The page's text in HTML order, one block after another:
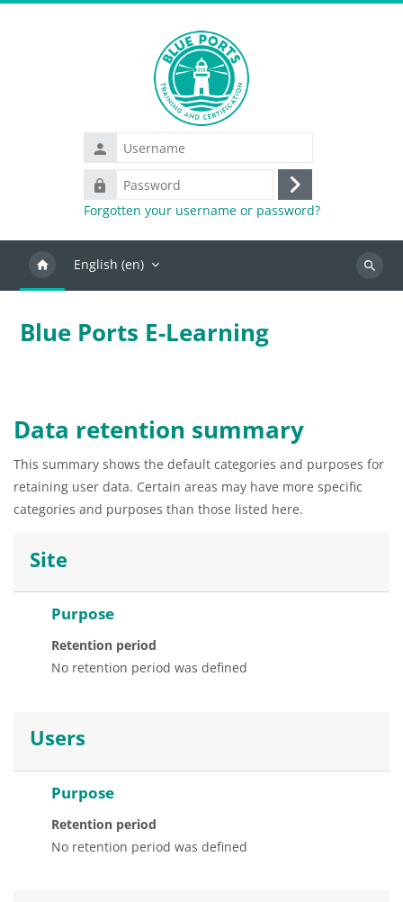
Username
Password
Log
in
Forgotten your username or password?
English ‎(en)‎
Search
Blue Ports E-Learning
Data retention summary
This summary shows the default categories and purposes for
retaining user data. Certain areas may have more specific
categories and purposes than those listed here.
Site
Purpose
Retention period
No retention period was defined
Users
Purpose
Retention period
No retention period was defined